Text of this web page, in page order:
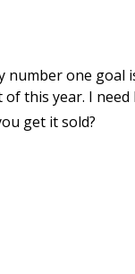
number one
this year. I need
get it sold?